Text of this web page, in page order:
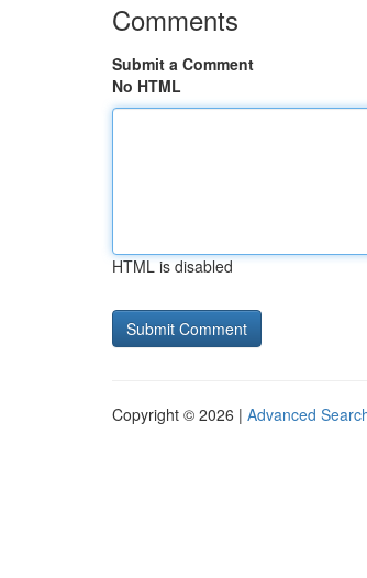
Comments
Submit a Comment
No HTML
HTML is disabled
Copyright © 2026 | Advanced